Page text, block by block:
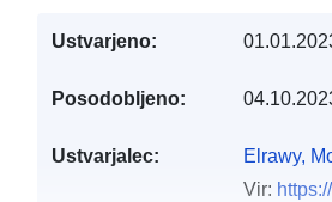
Ustvarjeno:
Posodobljeno:
Ustvarjalec:
Elrawy,
Vir: